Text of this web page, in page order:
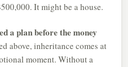
It might be a house.
a plan before the money
above, inheritance comes at
moment. Without a